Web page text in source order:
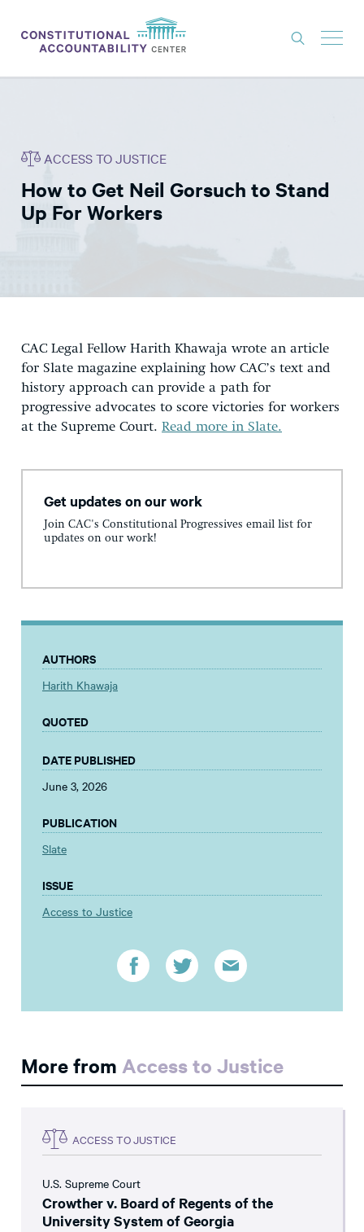
THINK TANK
NEWS
ABOUT
EXPERTS
DONATE
ACCESS TO JUSTICE
How to Get Neil Gorsuch to Stand
Up For Workers
CAC Legal Fellow Harith Khawaja wrote an article
for Slate magazine explaining how CAC’s text and
history approach can provide a path for
progressive advocates to score victories for workers
at the Supreme Court. Read more in Slate.
Get updates on our work
Join CAC's Constitutional Progressives email list for
updates on our work!
AUTHORS
Harith Khawaja
QUOTED
DATE PUBLISHED
June 3, 2026
PUBLICATION
Slate
ISSUE
Access to Justice
More from Access to Justice
ACCESS TO JUSTICE
U.S. Supreme Court
Crowther v. Board of Regents of the
University System of Georgia